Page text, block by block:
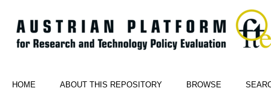
HOME ABOUT THIS REPOSITORY BROWSE